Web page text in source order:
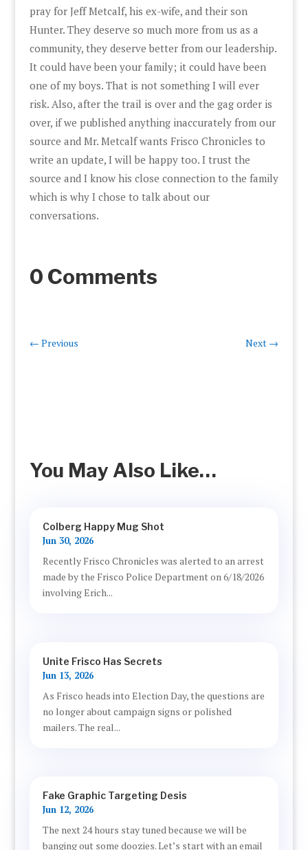
pray for Jeff Metcalf, his ex-wife, and their son
Hunter. They deserve so much more from us as a
community, they deserve better from our leadership.
It could have been your family; it could have been
one of my boys. That is not something I will ever
risk. Also, after the trail is over and the gag order is
over, if we published anything inaccurately from our
source and Mr. Metcalf wants Frisco Chronicles to
write an update, I will be happy too. I trust the
source and I know his close connection to the family
which is why I chose to talk about our
conversations.
0 Comments
← Previous Next →
You May Also Like…
Colberg Happy Mug Shot
Jun 30, 2026
Recently Frisco Chronicles was alerted to an arrest
made by the Frisco Police Department on 6/18/2026
involving Erich...
Unite Frisco Has Secrets
Jun 13, 2026
As Frisco heads into Election Day, the questions are
no longer about campaign signs or polished
mailers. The real...
Fake Graphic Targeting Desis
Jun 12, 2026
The next 24 hours stay tuned because we will be
banging out some doozies. Let’s start with an email